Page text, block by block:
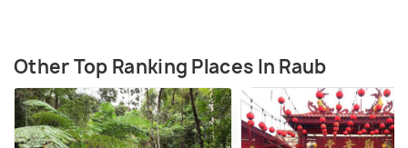
Other Top Ranking Places In Raub